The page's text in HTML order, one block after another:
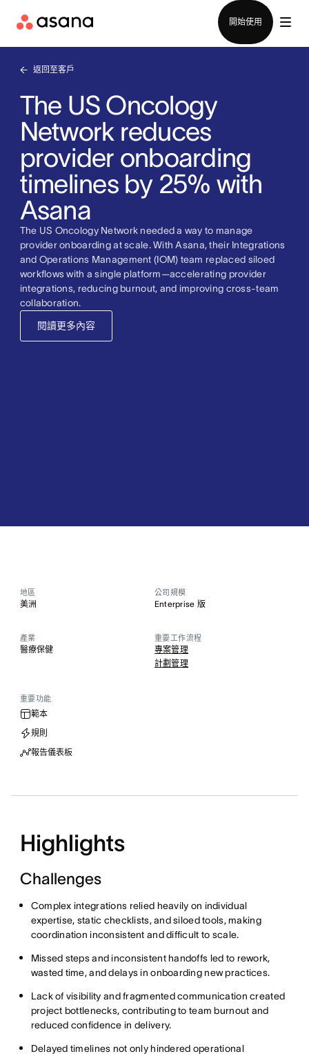
開始使用
返回至客戶
The US Oncology
Network reduces
provider onboarding
timelines by 25% with
Asana
The US Oncology Network needed a way to manage
provider onboarding at scale. With Asana, their Integrations
and Operations Management (IOM) team replaced siloed
workflows with a single platform—accelerating provider
integrations, reducing burnout, and improving cross-team
collaboration.
閱讀更多內容
地區
美洲
公司規模
Enterprise 版
產業
醫療保健
重要工作流程
專案管理
計劃管理
重要功能
範本
規則
報告儀表板
Highlights
Challenges
Complex integrations relied heavily on individual
expertise, static checklists, and siloed tools, making
coordination inconsistent and difficult to scale.
Missed steps and inconsistent handoffs led to rework,
wasted time, and delays in onboarding new practices.
Lack of visibility and fragmented communication created
project bottlenecks, contributing to team burnout and
reduced confidence in delivery.
Delayed timelines not only hindered operational